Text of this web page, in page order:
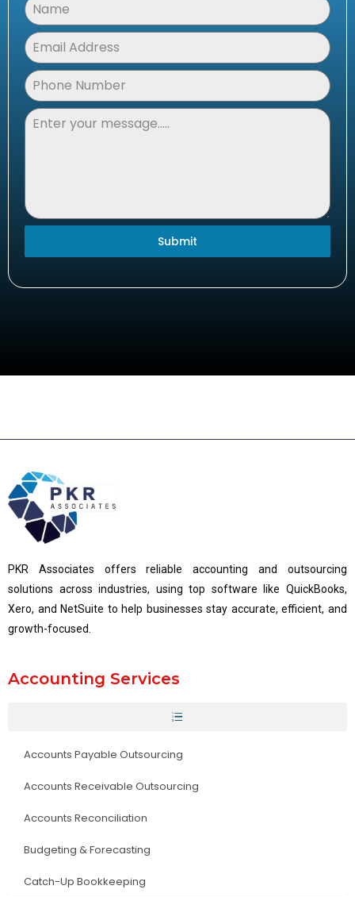
Submit
PKR Associates offers reliable accounting and outsourcing
solutions across industries, using top software like QuickBooks,
Xero, and NetSuite to help businesses stay accurate, efficient, and
growth-focused.
Accounting Services
Accounts Payable Outsourcing
Accounts Receivable Outsourcing
Accounts Reconciliation
Budgeting & Forecasting
Catch-Up Bookkeeping